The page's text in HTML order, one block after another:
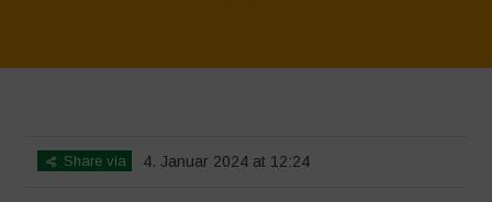
Share via 4. Januar 2024 at 12:24